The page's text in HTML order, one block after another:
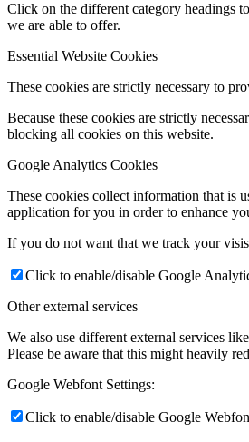
Click on the different category headings
we are able to offer.
Essential Website Cookies
These cookies are strictly necessary to
Because these cookies are strictly
blocking all cookies on this website.
Google Analytics Cookies
These cookies collect information that is
application for you in order to enhance
If you do not want that we track your
Click to enable/disable Google
Other external services
We also use different external services
Please be aware that this might heavily
Google Webfont Settings:
Click to enable/disable Google